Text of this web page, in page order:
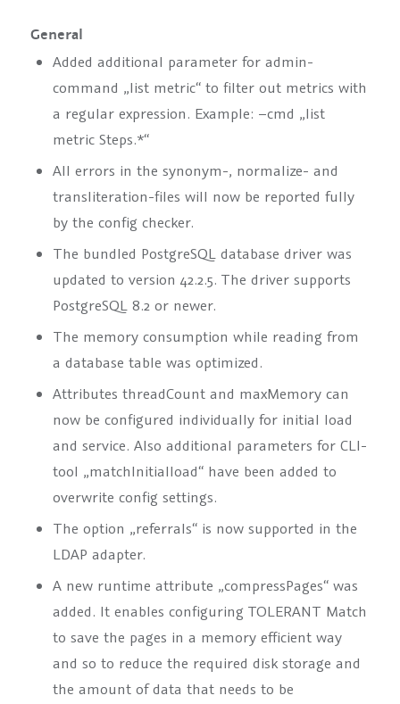
General
Added additional parameter for admin-
command „list metric“to filter out metrics with
a regular expression. Example: –cmd „list
metric Steps.*“
All errors in the synonym-, normalize- and
transliteration-files will now be reported fully
by the config checker.
The bundled PostgreSQL database driver was
updated to version 42.2.5. The driver supports
PostgreSQL 8.2 or newer.
The memory consumption while reading from
a database table was optimized.
Attributes threadCountand maxMemorycan
now be configured individually for initial load
and service. Also additional parameters for CLI-
tool „matchInitialload“ have been added to
overwrite config settings.
The option „referrals“ is now supported in the
LDAP adapter.
A new runtime attribute „compressPages“was
added. It enables configuring TOLERANT Match
to save the pages in a memory efficient way
and so to reduce the required disk storage and
the amount of data that needs to be